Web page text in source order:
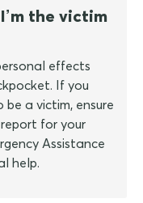
the victim
effects
If you
a victim, ensure
for your
Assistance
help.